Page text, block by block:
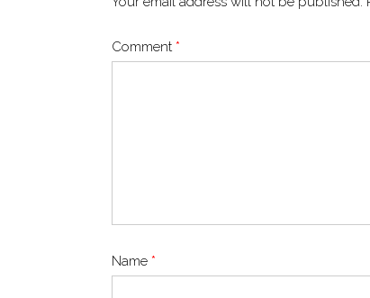
Comment *
Name *